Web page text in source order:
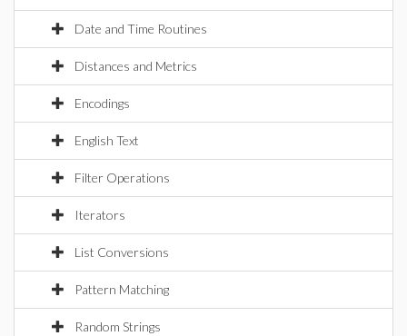
Date and Time Routines
Distances and Metrics
Encodings
English Text
Filter Operations
Iterators
List Conversions
Pattern Matching
Random Strings